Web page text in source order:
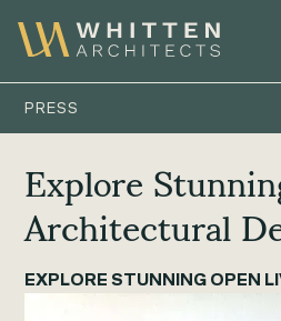
PRESS
Explore
Architectural
EXPLORE STUNNING OPEN